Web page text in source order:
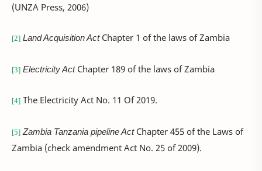
(UNZA Press, 2006)
[2] Land Acquisition ActChapter 1 of the laws of Zambia
[3] Electricity ActChapter 189 of the laws of Zambia
[4] The Electricity Act No. 11 Of 2019.
[5] Zambia Tanzania pipeline ActChapter 455 of the Laws of
Zambia (check amendment Act No. 25 of 2009).